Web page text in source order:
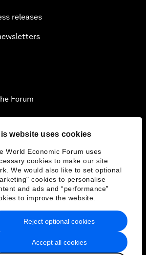
website uses cookies
World Economic Forum uses
cookies to make our site
We would also like to set optional
cookies to personalise
and ads and “performance”
to improve the website.
Accept all cookies
Reject optional cookies
releases
Forum
Policy & Terms of Service
Sitemap